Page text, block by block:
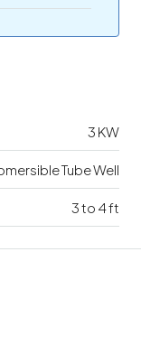
3 KW
Tube Well
3 to 4 ft